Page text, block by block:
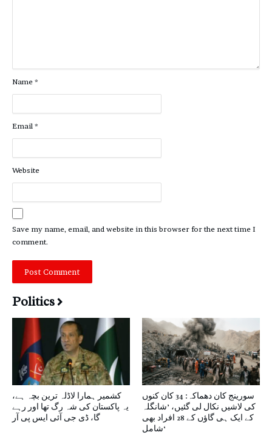
Name *
Email *
Website
Save my name, email, and website in this browser for the next time I
comment.
Politics
کشمیر ہمارا لاڈلہ ترین بچہ ہے،
یہ پاکستان کی شہ رگ تھا اور رہے
گا، ڈی جی آئی ایس پی آر
سورینج کان دھماکہ: 34 کان کنوں
کی لاشیں نکال لی گئیں، ’شانگلہ
کے ایک ہی گاؤں کے 28 افراد بھی
شامل‘